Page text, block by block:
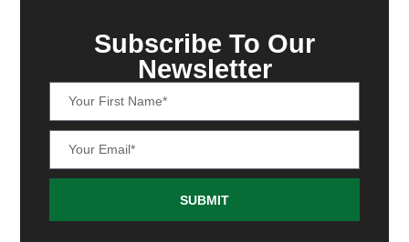
Subscribe To Our
Newsletter
SUBMIT